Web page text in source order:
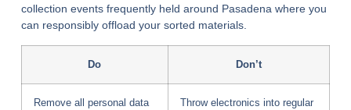
collection events frequently held around Pasadena where you
can responsibly offload your sorted materials.
Do Don’t
Remove all personal data
Throw electronics into regular